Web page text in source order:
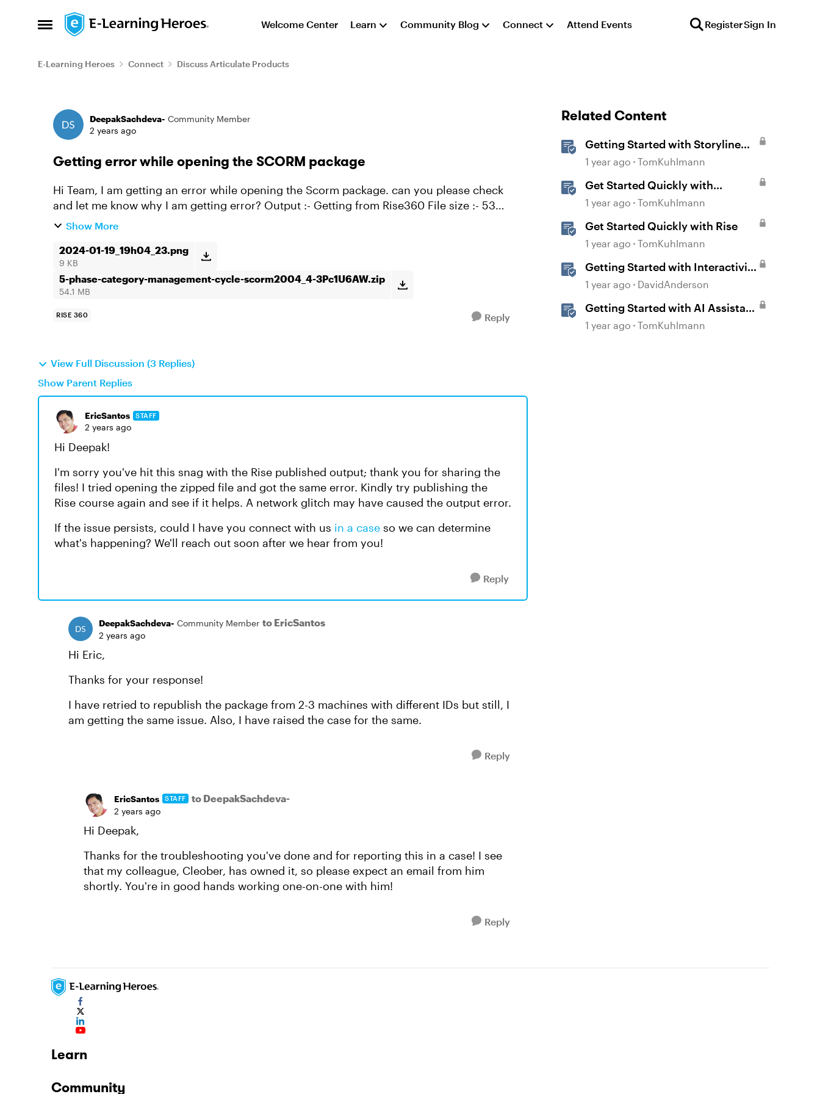
Open Side Menu
Skip to content Welcome Center Learn Community Blog Connect Attend Events RegisterSign In
E-Learning Heroes Connect Discuss Articulate Products
Forum Discussion
DeepakSachdeva- Community Member
2 years ago
Getting error while opening the SCORM package
Hi Team, I am getting an error while opening the Scorm package. can you please check
and let me know why I am getting error? Output :- Getting from Rise360 File size :- 53MB
Thanks in Advanc...
Show More
2024-01-19_19h04_23.png
9 KB
5-phase-category-management-cycle-scorm2004_4-3Pc1U6AW.zip
54.1 MB
RISE 360 Reply
View Full Discussion (3 Replies)
Show Parent Replies
EricSantos STAFF
2 years ago
Hi Deepak!
I'm sorry you've hit this snag with the Rise published output; thank you for sharing the
files! I tried opening the zipped file and got the same error. Kindly try publishing the
Rise course again and see if it helps. A network glitch may have caused the output error.
If the issue persists, could I have you connect with us in a case so we can determine
what's happening? We'll reach out soon after we hear from you!
Reply
DeepakSachdeva- Community Member to EricSantos
2 years ago
Hi Eric,
Thanks for your response!
I have retried to republish the package from 2-3 machines with different IDs but still, I
am getting the same issue. Also, I have raised the case for the same.
Reply
EricSantos STAFF to DeepakSachdeva-
2 years ago
Hi Deepak,
Thanks for the troubleshooting you've done and for reporting this in a case! I see
that my colleague, Cleober, has owned it, so please expect an email from him
shortly. You're in good hands working one-on-one with him!
Reply
Related Content
Getting Started with Storyline
360
1 year ago TomKuhlmann
Get Started Quickly with
Storyline
1 year ago TomKuhlmann
Get Started Quickly with Rise
1 year ago TomKuhlmann
Getting Started with Interactivity
in Storyline
1 year ago DavidAnderson
Getting Started with AI Assistant
in Rise
1 year ago TomKuhlmann
Learn
Community